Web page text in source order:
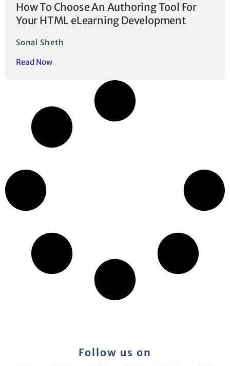
How To Choose An Authoring Tool For
Your HTML eLearning Development
Sonal Sheth
Read Now
Follow us on